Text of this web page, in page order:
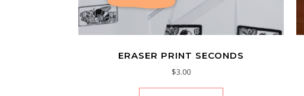
ERASER PRINT SECONDS
$3.00